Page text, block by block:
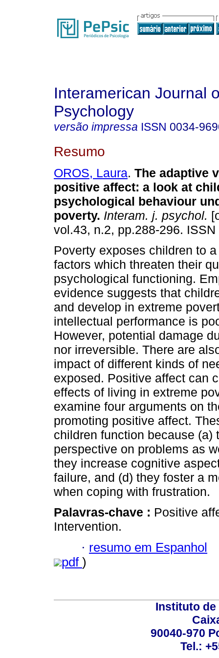
Interamerican Journal
Psychology
versão impressa ISSN 0034-
Resumo
OROS, Laura. The adaptive
positive affect: a look at
psychological behaviour
poverty. Interam. j. psychol.
vol.43, n.2, pp.288-296.
Poverty exposes children to
factors which threaten their
psychological functioning.
evidence suggests that
and develop in extreme
intellectual performance is
However, potential damage
nor irreversible. There are
impact of different kinds of
exposed. Positive affect can
effects of living in extreme
examine four arguments on
promoting positive affect.
children function because (a)
perspective on problems as
they increase cognitive
failure, and (d) they foster a
when coping with frustration.
Palavras-chave : Positive
Intervention.
· resumo em Espanhol
pdf )
Instituto de
90040-970
Tel.: